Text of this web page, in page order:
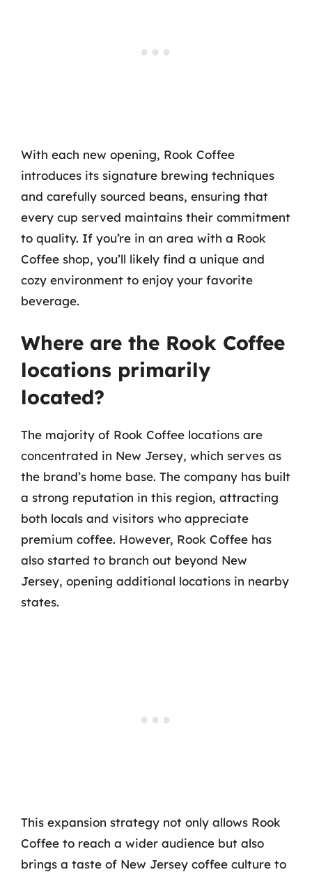
With each new opening, Rook Coffee
introduces its signature brewing techniques
and carefully sourced beans, ensuring that
every cup served maintains their commitment
to quality. If you’re in an area with a Rook
Coffee shop, you’ll likely find a unique and
cozy environment to enjoy your favorite
beverage.
Where are the Rook Coffee
locations primarily
located?
The majority of Rook Coffee locations are
concentrated in New Jersey, which serves as
the brand’s home base. The company has built
a strong reputation in this region, attracting
both locals and visitors who appreciate
premium coffee. However, Rook Coffee has
also started to branch out beyond New
Jersey, opening additional locations in nearby
states.
This expansion strategy not only allows Rook
Coffee to reach a wider audience but also
brings a taste of New Jersey coffee culture to